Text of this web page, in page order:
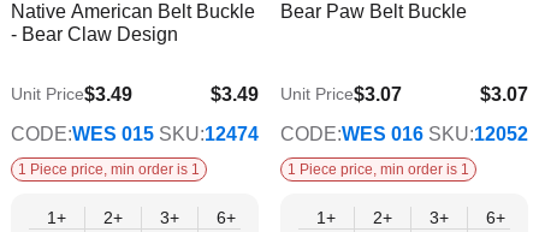
Info Wish
Native American Belt Buckle
- Bear Claw Design
$3.49
$2.82
Unit Price$3.49
CODE:WES 015 SKU:12474
1 Piece price, min order is 1
1+
2+
3+
6+
12+
15+
18+
24+
Info
Bear Paw Belt Buckle
$3.07
$2.48
Unit Price$3.07
CODE:WES 016 SKU:12052
1 Piece price, min order is 1
1+
2+
3+
6+